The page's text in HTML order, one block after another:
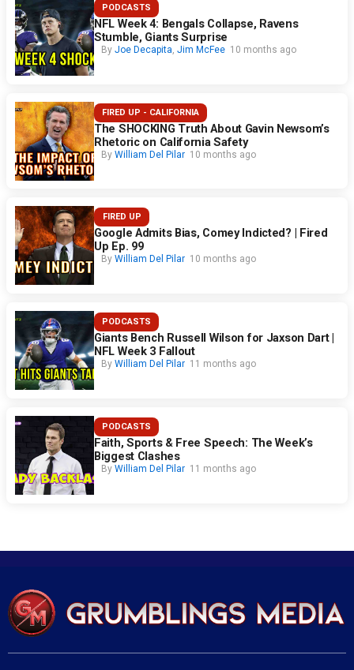
PODCASTS
NFL Week 4: Bengals Collapse, Ravens
Stumble, Giants Surprise
By Joe Decapita Jim McFee 10 months ago
FIRED UP - CALIFORNIA
The SHOCKING Truth About Gavin Newsom’s
Rhetoric on California Safety
By William Del Pilar 10 months ago
FIRED UP
Google Admits Bias, Comey Indicted? | Fired
Up Ep. 99
By William Del Pilar 10 months ago
PODCASTS
Giants Bench Russell Wilson for Jaxson Dart |
NFL Week 3 Fallout
By William Del Pilar 11 months ago
PODCASTS
Faith, Sports & Free Speech: The Week’s
Biggest Clashes
By William Del Pilar 11 months ago